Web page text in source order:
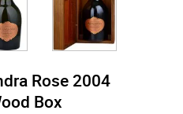
Rose 2004
Box